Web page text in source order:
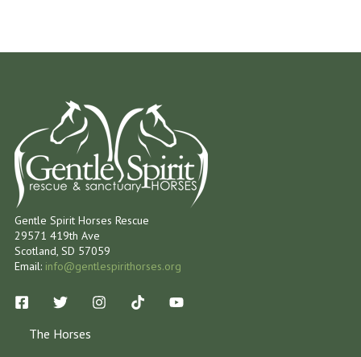
Gentle Spirit Horses Rescue
29571 419th Ave
Scotland, SD 57059
Email: info@gentlespirithorses.org
The Horses